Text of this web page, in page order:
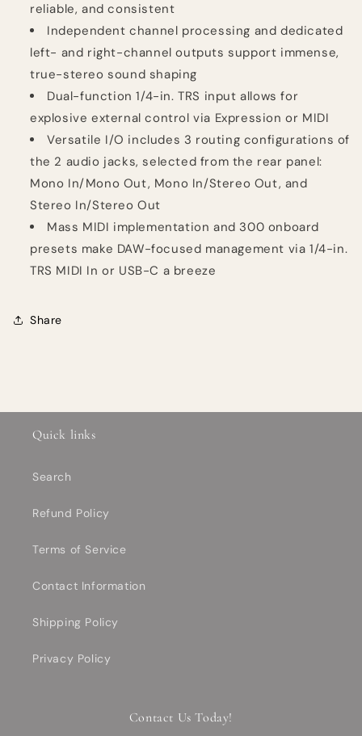
reliable, and consistent
Independent channel processing and dedicated
left- and right-channel outputs support immense,
true-stereo sound shaping
Dual-function 1/4-in. TRS input allows for
explosive external control via Expression or MIDI
Versatile I/O includes 3 routing configurations of
the 2 audio jacks, selected from the rear panel:
Mono In/Mono Out, Mono In/Stereo Out, and
Stereo In/Stereo Out
Mass MIDI implementation and 300 onboard
presets make DAW-focused management via 1/4-in.
TRS MIDI In or USB-C a breeze
Share
Quick links
Search
Refund Policy
Terms of Service
Contact Information
Shipping Policy
Privacy Policy
Contact Us Today!